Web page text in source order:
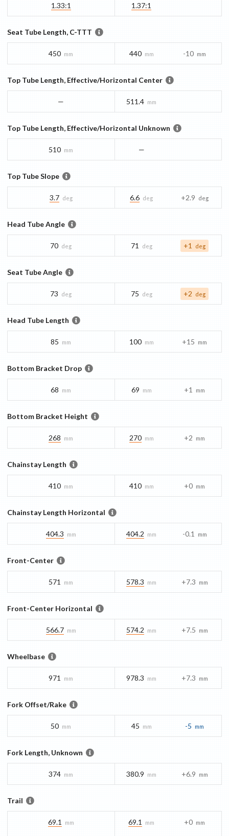
1.33:1 1.37:1
Seat Tube Length, C-TTT
450 mm 440 mm -10 mm
Top Tube Length, Effective/Horizontal Center
— 511.4 mm
Top Tube Length, Effective/Horizontal Unknown
510 mm —
Top Tube Slope
3.7 deg 6.6 deg +2.9 deg
Head Tube Angle
70 deg 71 deg +1 deg
Seat Tube Angle
73 deg 75 deg +2 deg
Head Tube Length
85 mm 100 mm +15 mm
Bottom Bracket Drop
68 mm 69 mm +1 mm
Bottom Bracket Height
268 mm 270 mm +2 mm
Chainstay Length
410 mm 410 mm +0 mm
Chainstay Length Horizontal
404.3 mm 404.2 mm -0.1 mm
Front-Center
571 mm 578.3 mm +7.3 mm
Front-Center Horizontal
566.7 mm 574.2 mm +7.5 mm
Wheelbase
971 mm 978.3 mm +7.3 mm
Fork Offset/Rake
50 mm 45 mm -5 mm
Fork Length, Unknown
374 mm 380.9 mm +6.9 mm
Trail
69.1 mm 69.1 mm +0 mm